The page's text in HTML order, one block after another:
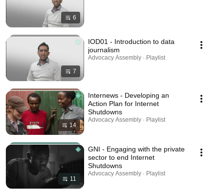
6
7
IOD01 - Introduction to data
journalism
Advocacy Assembly · Playlist
14
Internews - Developing an
Action Plan for Internet
Shutdowns
Advocacy Assembly · Playlist
11
GNI - Engaging with the private
sector to end Internet
Shutdowns
Advocacy Assembly · Playlist